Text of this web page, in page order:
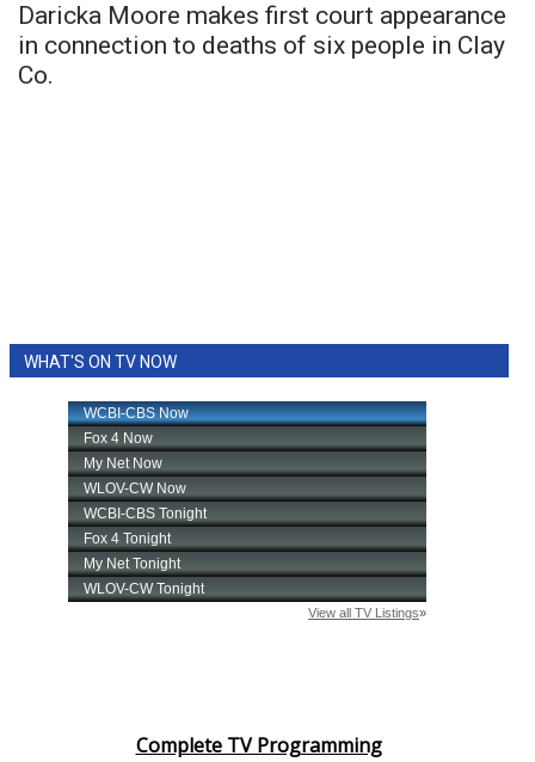
Daricka Moore makes first court appearance
in connection to deaths of six people in Clay
Co.
WHAT'S ON TV NOW
Complete TV Programming